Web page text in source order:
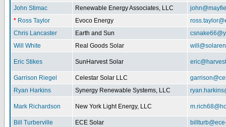
John Stimac
Renewable Energy Associates, LLC
* Ross Taylor Evoco Energy
Chris Lancaster
Earth and Sun
Will White
Real Goods Solar
Eric Stikes SunHarvest Solar
Garrison Riegel Celestar Solar LLC
Ryan Harkins
Synergy Renewable Systems, LLC
Mark Richardson New York Light Energy, LLC
Bill Turberville ECE Solar